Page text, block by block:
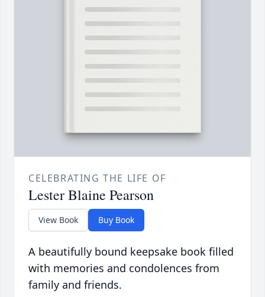
CELEBRATING THE LIFE OF
Lester Blaine Pearson
View Book Buy Book
A beautifully bound keepsake book filled
with memories and condolences from
family and friends.